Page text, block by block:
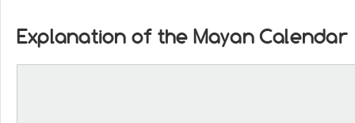
Explanation of the Mayan Calendar